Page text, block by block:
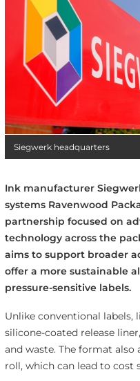
Siegwerk headquarters
Ink manufacturer
systems Ravenwood
partnership focused on
technology across the
aims to support broader
offer a more sustainable
pressure-sensitive labels.
Unlike conventional labels,
silicone-coated release
and waste. The format
roll, which can lead to cost